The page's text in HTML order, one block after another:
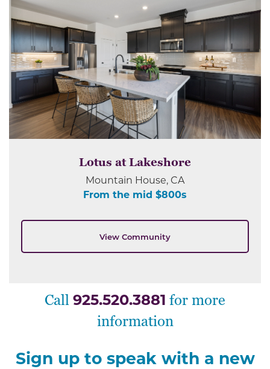
Lotus at Lakeshore
Mountain House, CA
From the mid $800s
View Community
Call 925.520.3881 for more
information
Sign up to speak with a new